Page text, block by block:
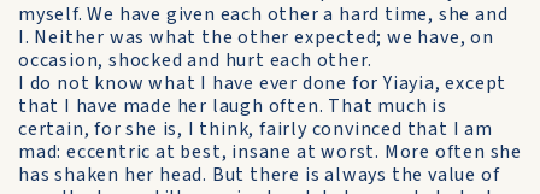
myself. We have given each other a hard time, she and
I. Neither was what the other expected; we have, on
occasion, shocked and hurt each other.
I do not know what I have ever done for Yiayia, except
that I have made her laugh often. That much is
certain, for she is, I think, fairly convinced that I am
mad: eccentric at best, insane at worst. More often she
has shaken her head. But there is always the value of